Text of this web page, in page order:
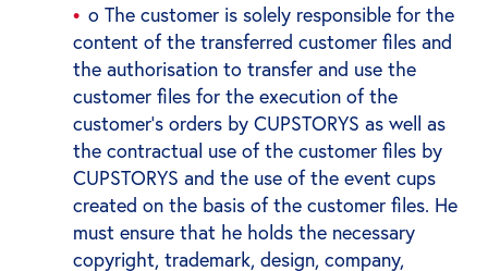
o The customer is solely responsible for the
content of the transferred customer files and
the authorisation to transfer and use the
customer files for the execution of the
customer's orders by CUPSTORYS as well as
the contractual use of the customer files by
CUPSTORYS and the use of the event cups
created on the basis of the customer files. He
must ensure that he holds the necessary
copyright, trademark, design, company,